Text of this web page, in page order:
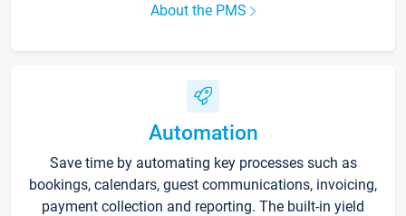
About the PMS
Automation
Save time by automating key processes such as
bookings, calendars, guest communications, invoicing,
payment collection and reporting. The built-in yield